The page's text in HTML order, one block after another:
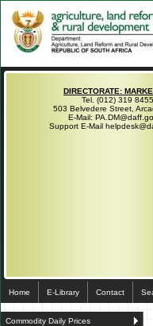
DIRECTORATE:
Tel. (012) 319 8455
503 Belvedere Street,
E-Mail:
Support E-Mail
Home E-Library Contact
Commodity Daily Prices